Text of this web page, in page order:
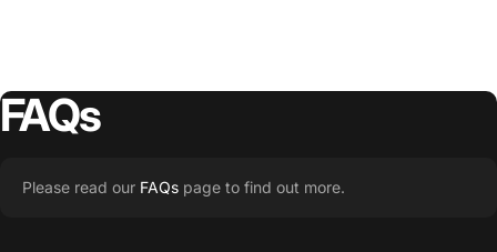
FAQs
Please read our FAQs page to find out more.